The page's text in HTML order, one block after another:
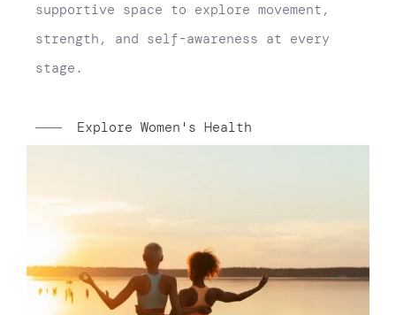
supportive space to explore movement,
strength, and self-awareness at every
stage.
Explore Women's Health